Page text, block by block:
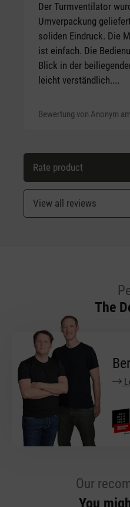
Der Turmventilator
Umverpackung
soliden Eindruck. Die
ist einfach. Die
Blick in der
leicht verständlich....
Bewertung von Anonym
Rate product
View all reviews
The
Our
You